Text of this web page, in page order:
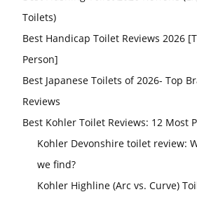
Toilets)
Best Handicap Toilet Reviews 2026
Person]
Best Japanese Toilets of 2026- Top
Reviews
Best Kohler Toilet Reviews: 12 Most
Kohler Devonshire toilet review:
we find?
Kohler Highline (Arc vs. Curve)